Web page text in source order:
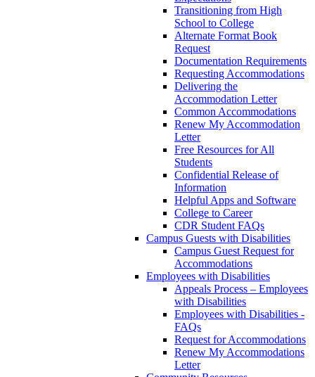
Transitioning from High
School to College
Alternate Format Book
Request
Documentation Requirements
Requesting Accommodations
Delivering the
Accommodation Letter
Common Accommodations
Renew My Accommodation
Letter
Free Resources for All
Students
Confidential Release of
Information
Helpful Apps and Software
College to Career
CDR Student FAQs
Campus Guests with Disabilities
Campus Guest Request for
Accommodations
Employees with Disabilities
Appeals Process – Employees
with Disabilities
Employees with Disabilities -
FAQs
Request for Accommodations
Renew My Accommodations
Letter